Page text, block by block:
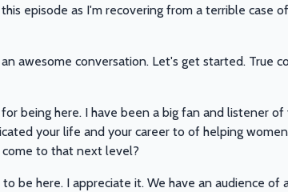
episode as I'm recovering from a terrible case
awesome conversation. Let's get started. True
being here. I have been a big fan and listener
your life and your career to of helping
to that next level?
be here. I appreciate it. We have an audience of